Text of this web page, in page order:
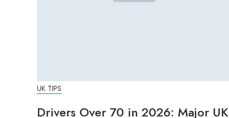
UK TIPS
Drivers Over 70 in 2026: Major UK